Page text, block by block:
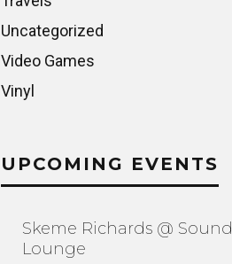
Uncategorized
Video Games
Vinyl
UPCOMING EVENTS
Skeme Richards @ Sound
Lounge